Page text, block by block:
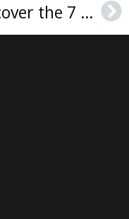
Uncover the 7 simple steps to ordering your University of Oklahoma degree